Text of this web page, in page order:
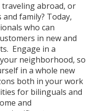
abroad, or
family? Today,
who can
in new and
Engage in a
neighborhood, so
in a whole new
both in your work
for bilinguals and
and